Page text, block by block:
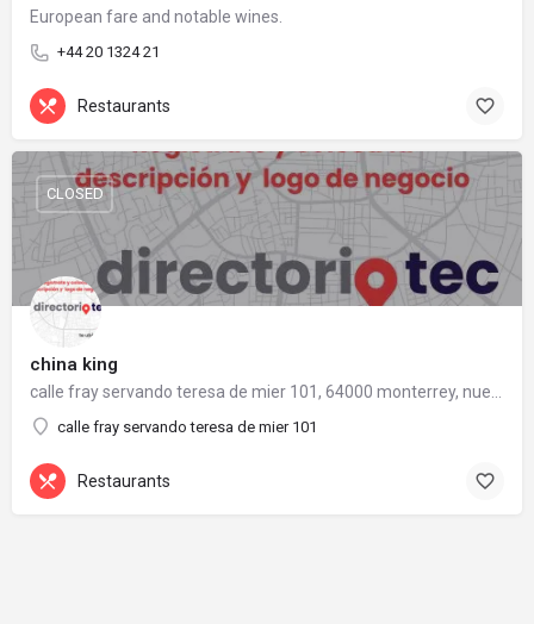
European fare and notable wines.
+44 20 1324 21
Restaurants
china king
calle fray servando teresa de mier 101
CLOSED
Restaurants